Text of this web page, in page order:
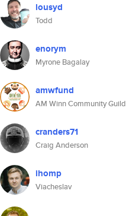
lousyd
Todd
enorym
Myrone Bagalay
amwfund
AM Winn Community Guild
cranders71
Craig Anderson
ihomp
Viacheslav